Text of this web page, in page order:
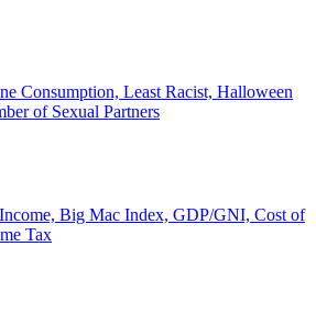
Consumption, Least Racist, Halloween
of Sexual Partners
Big Mac Index, GDP/GNI, Cost of
Tax